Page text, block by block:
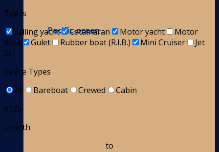
Pacific-ocean
Types
Sailing yacht
Catamaran Motor yacht
Motor
boat
Gulet Rubber boat (R.I.B.) Mini Cruiser
Jet
Ski
Sevice Types
All
Bareboat Crewed
Cabin
8125
Length
to